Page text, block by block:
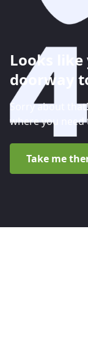
Looks
doorway
Sorry about
where you need
Take me